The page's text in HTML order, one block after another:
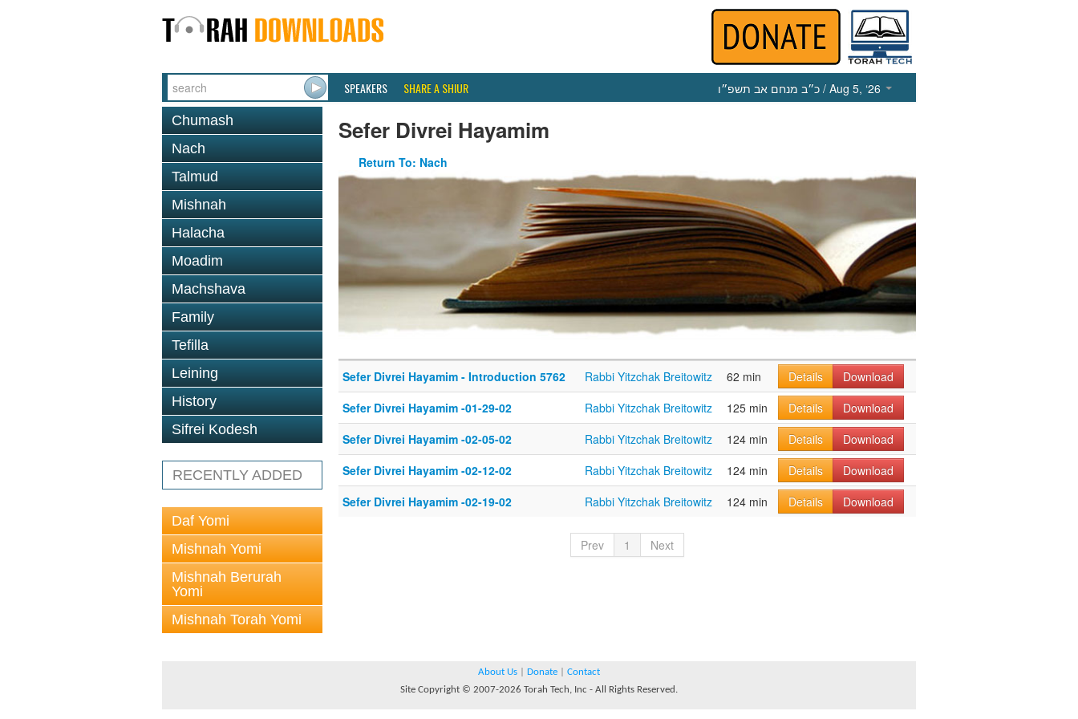
SPEAKERS SHARE A SHIUR כ״ב מנחם אב תשפ״ו / Aug 5, ‘26
Chumash
Nach
Talmud
Mishnah
Halacha
Moadim
Machshava
Family
Tefilla
Leining
History
Sifrei Kodesh
RECENTLY ADDED
Daf Yomi
Mishnah Yomi
Mishnah Berurah
Yomi
Mishnah Torah Yomi
Sefer Divrei Hayamim
Return To: Nach
Sefer Divrei Hayamim - Introduction 5762 Rabbi Yitzchak Breitowitz 62 min Details
Download
Sefer Divrei Hayamim -01-29-02
Rabbi Yitzchak Breitowitz 125 min Details
Download
Sefer Divrei Hayamim -02-05-02
Rabbi Yitzchak Breitowitz 124 min Details
Download
Sefer Divrei Hayamim -02-12-02
Rabbi Yitzchak Breitowitz 124 min Details
Download
Sefer Divrei Hayamim -02-19-02
Rabbi Yitzchak Breitowitz 124 min Details Download
Prev 1 Next
About Us Donate
Contact
Site Copyright © 2007-2026 Torah Tech, Inc - All Rights Reserved.